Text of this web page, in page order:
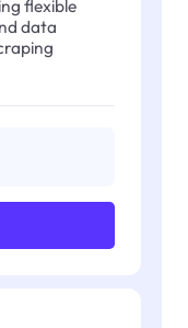
flexible
data